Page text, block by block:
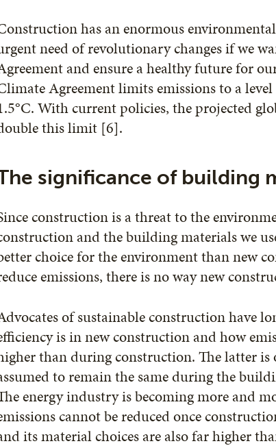
has an enormous
need of revolutionary changes if we
and ensure a healthy future for
Agreement limits emissions to a
With current policies, the projected
this limit [6].
significance of building
construction is a threat to the
and the building materials we
choice for the environment than new
emissions, there is no way new
of sustainable construction have
is in new construction and how
than during construction. The latter
to remain the same during the
energy industry is becoming more and
cannot be reduced once
its material choices are also far higher